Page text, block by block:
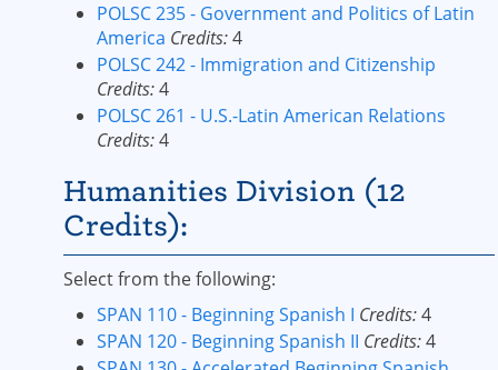
POLSC 235 - Government and Politics of Latin
America Credits:4
POLSC 242 - Immigration and Citizenship
Credits:4
POLSC 261 - U.S.-Latin American Relations
Credits:4
Humanities Division (12
Credits):
Select from the following:
SPAN 110 - Beginning Spanish I Credits:4
SPAN 120 - Beginning Spanish II Credits:4